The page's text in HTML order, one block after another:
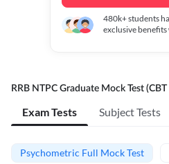
480k+students
exclusive benefits
RRB NTPC Graduate Mock Test
Exam Tests Subject Tests
Psychometric Full Mock Test